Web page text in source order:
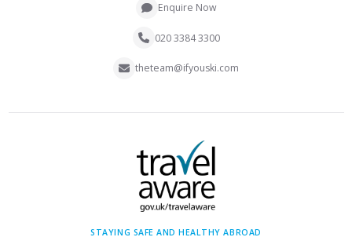
Enquire Now
020 3384 3300
theteam@ifyouski.com
STAYING SAFE AND HEALTHY ABROAD